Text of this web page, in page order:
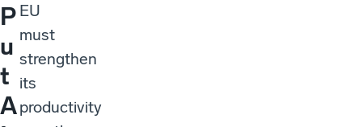
P
u
t
A
EU
must
strengthen
its
productivity